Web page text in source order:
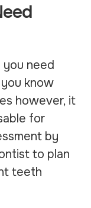
need
know
however, it
for
by
to plan
teeth